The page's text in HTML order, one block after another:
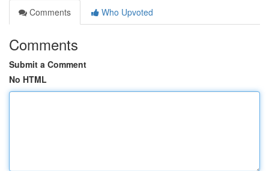
Comments
Who Upvoted
Comments
Submit a Comment
No HTML